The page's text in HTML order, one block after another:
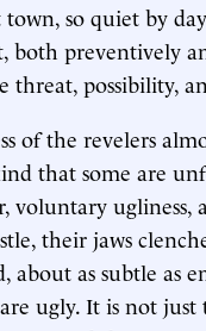
so quiet by
both preventively
threat, possibility,
of the revelers
that some are
voluntary ugliness,
their jaws
about as subtle as
ugly. It is not